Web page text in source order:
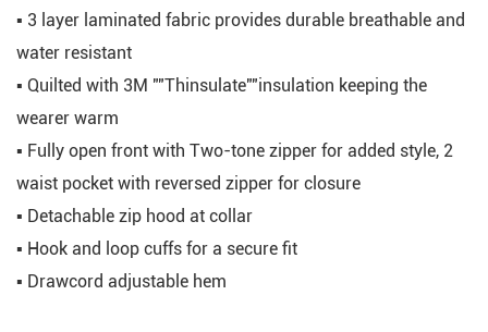
▪ 3 layer laminated fabric provides durable breathable and
water resistant
▪ Quilted with 3M ""Thinsulate""insulation keeping the
wearer warm
▪ Fully open front with Two-tone zipper for added style, 2
waist pocket with reversed zipper for closure
▪ Detachable zip hood at collar
▪ Hook and loop cuffs for a secure fit
▪ Drawcord adjustable hem